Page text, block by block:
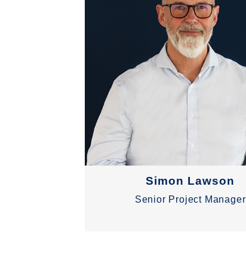
Simon Lawson
Senior Project Manager